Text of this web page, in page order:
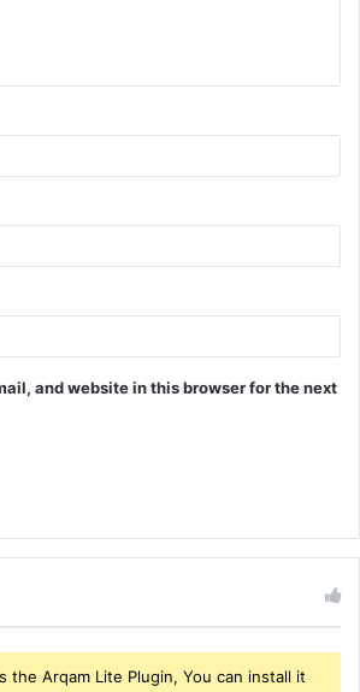
and website in this browser for the next
the Arqam Lite Plugin, You can install it